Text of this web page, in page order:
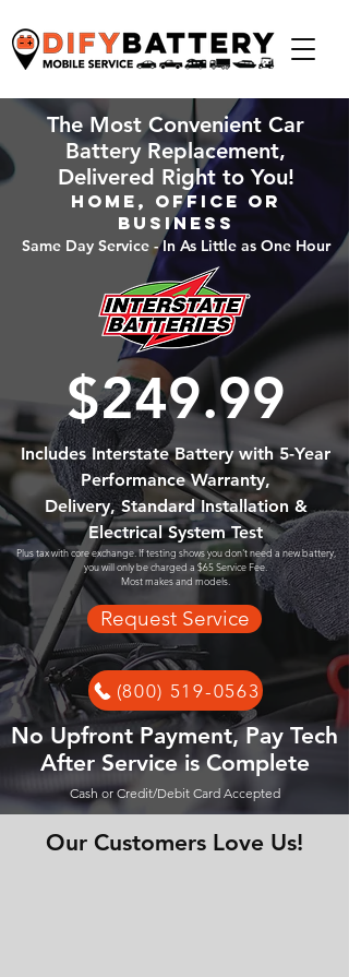
The Most Convenient Car
Battery Replacement,
Delivered Right to You!
Home, Office or
Business
Same Day Service - In As Little as One Hour
$249.99
Includes Interstate Battery with 5-Year
Performance Warranty,
Delivery, Standard Installation &
Electrical System Test
Plus tax with core exchange. If testing shows you don't need a new battery,
you will only be charged a $65 Service Fee.
Most makes and models.
Request Service
(800) 519-0563
No Upfront Payment, Pay Tech
After Service is Complete
Cash or Credit/Debit Card Accepted
Our Customers Love Us!